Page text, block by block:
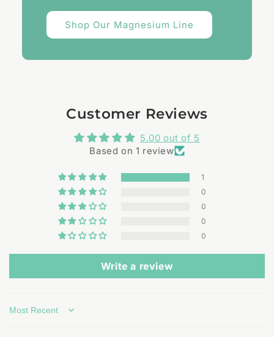
Shop Our Magnesium Line
Customer Reviews
5.00 out of 5
Based on 1 review
1
0
0
0
0
Write a review
Sort by